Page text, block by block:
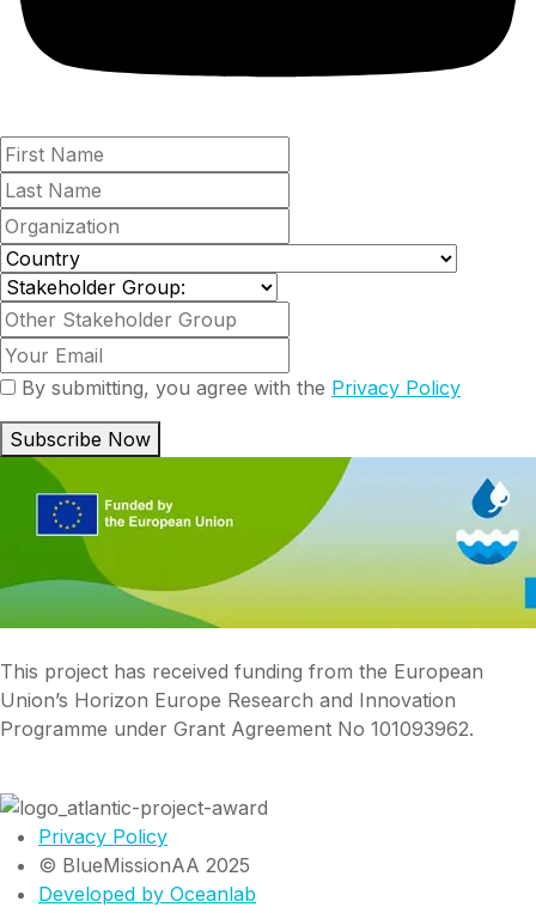
By submitting, you agree with the Privacy Policy
Subscribe Now
This project has received funding from the European
Union’s Horizon Europe Research and Innovation
Programme under Grant Agreement No 101093962.
Privacy Policy
© BlueMissionAA 2025
Developed by Oceanlab